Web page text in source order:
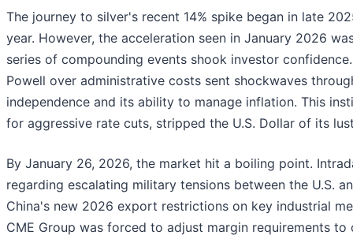
The journey to silver's recent 14% spike began in late
year. However, the acceleration seen in January 2026
series of compounding events shook investor
Powell over administrative costs sent shockwaves
independence and its ability to manage inflation. This
for aggressive rate cuts, stripped the U.S. Dollar of its
By January 26, 2026, the market hit a boiling point.
regarding escalating military tensions between the U.S.
China's new 2026 export restrictions on key industrial
CME Group was forced to adjust margin requirements